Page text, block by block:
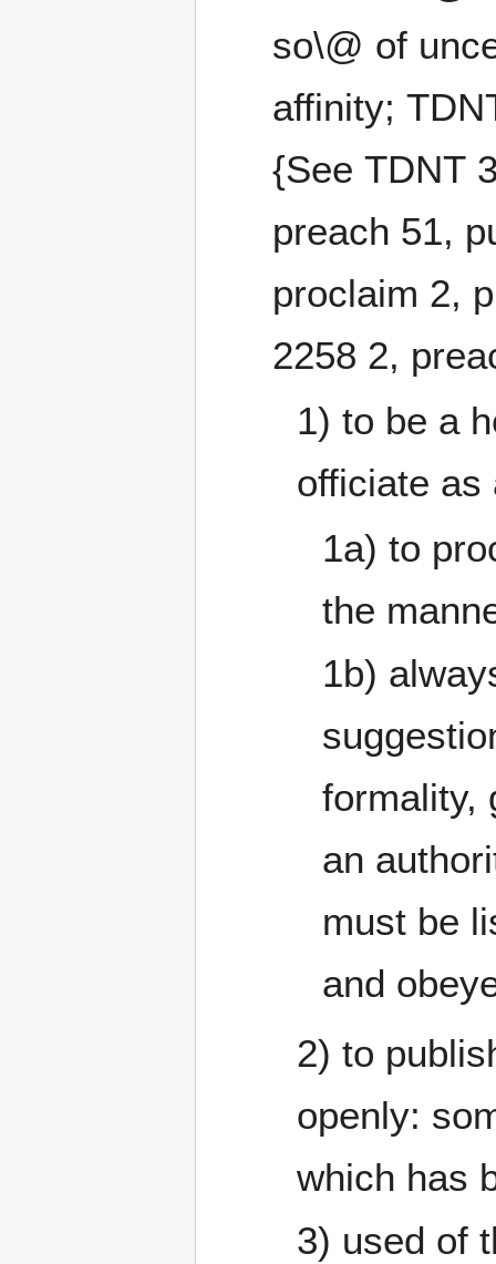
so\@ of
affinity;
{See TDNT
preach 51,
proclaim 2,
2258
1) to be a
officiate as
1a) to
the
1b)
formality,
an authority which
must be
and
2) to
openly:
which has
3) used of